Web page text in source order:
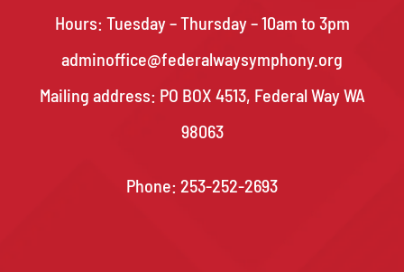
Hours: Tuesday – Thursday – 10am to 3pm
adminoffice@federalwaysymphony.org
Mailing address: PO BOX 4513, Federal Way WA
98063
Phone: 253-252-2693